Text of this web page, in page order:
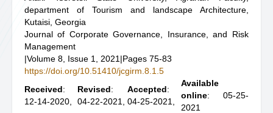
department of Tourism and landscape Architecture,
Kutaisi, Georgia
Journal of Corporate Governance, Insurance, and Risk
Management
|Volume 8, Issue 1, 2021 |Pages 75-83
https://doi.org/10.51410/jcgirm.8.1.5
Received:
12-14-2020,
Revised:
04-22-2021,
Accepted:
04-25-2021,
Available
online: 05-25-
2021